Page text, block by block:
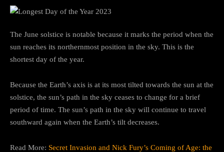
The June solstice is notable because it marks the period when the
sun reaches its northernmost position in the sky. This is the
shortest day of the year.
Because the Earth’s axis is at its most tilted towards the sun at the
solstice, the sun’s path in the sky ceases to change for a brief
period of time. The sun’s path in the sky will continue to travel
southward again when the Earth’s tilt decreases.
Read More: Secret Invasion and Nick Fury’s Coming of Age: the